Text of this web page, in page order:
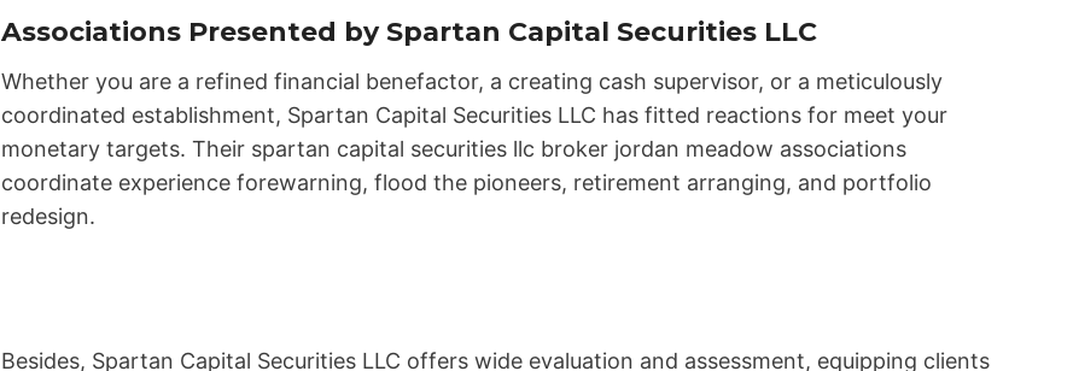
Associations Presented by Spartan Capital Securities LLC
Whether you are a refined financial benefactor, a creating cash supervisor, or a meticulously
coordinated establishment, Spartan Capital Securities LLC has fitted reactions for meet your
monetary targets. Their spartan capital securities llc broker jordan meadow associations
coordinate experience forewarning, flood the pioneers, retirement arranging, and portfolio
redesign.
Besides, Spartan Capital Securities LLC offers wide evaluation and assessment, equipping clients